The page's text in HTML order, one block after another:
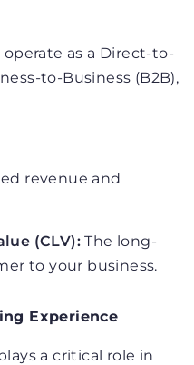
as a Direct-to-
to-Business (B2B),
revenue and
(CLV): The long-
to your business.
Experience
a critical role in